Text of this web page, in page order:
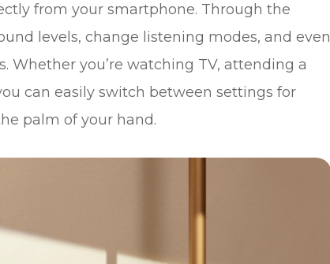
from your smartphone. Through the
levels, change listening modes, and even
Whether you’re watching TV, attending a
can easily switch between settings for
palm of your hand.